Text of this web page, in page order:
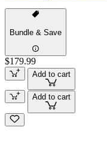
Bundle & Save
$179.99
Add to cart
Add to cart